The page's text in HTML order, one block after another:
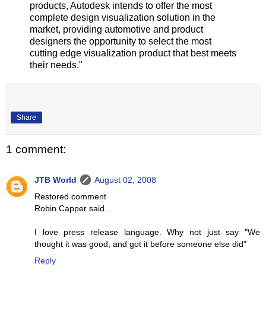
products, Autodesk intends to offer the most
complete design visualization solution in the
market, providing automotive and product
designers the opportunity to select the most
cutting edge visualization product that best meets
their needs."
Share
1 comment:
JTB World
August 02, 2008
Restored comment
Robin Capper said...
I love press release language. Why not just say "We
thought it was good, and got it before someone else did"
Reply